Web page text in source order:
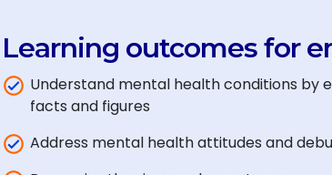
Learning outcomes for
Understand mental health conditions by
facts and figures
Address mental health attitudes and